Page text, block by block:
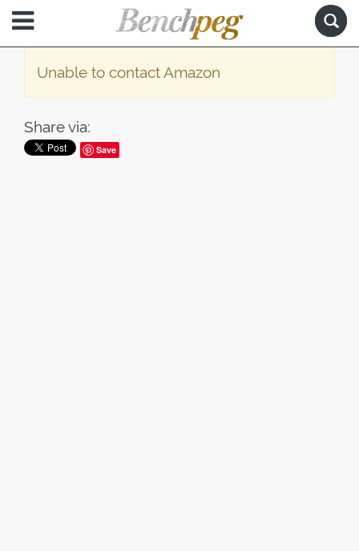
Unable to contact Amazon
Share via:
Save